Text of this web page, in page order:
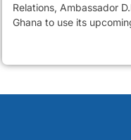
Relations, Ambassador
Ghana to use its